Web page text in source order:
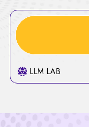
LLM LAB